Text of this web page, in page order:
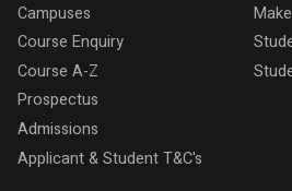
Campuses
Course Enquiry
Course A-Z
Prospectus
Admissions
Applicant & Student T&C's